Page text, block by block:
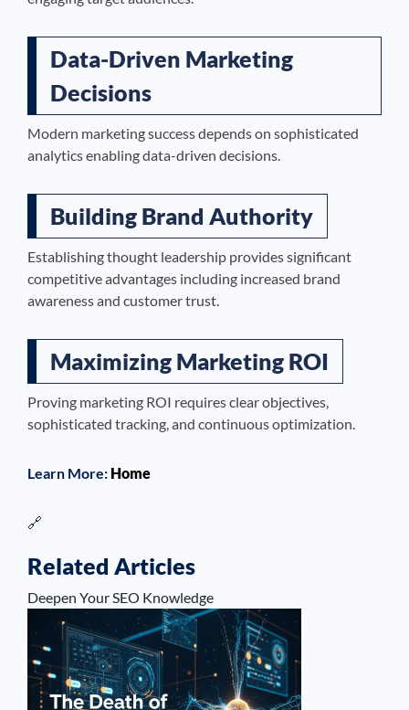
Data-Driven Marketing
Decisions
Modern marketing success depends on sophisticated
analytics enabling data-driven decisions.
Building Brand Authority
Establishing thought leadership provides significant
competitive advantages including increased brand
awareness and customer trust.
Maximizing Marketing ROI
Proving marketing ROI requires clear objectives,
sophisticated tracking, and continuous optimization.
Learn More: Home
🔗
Related Articles
Deepen Your SEO Knowledge